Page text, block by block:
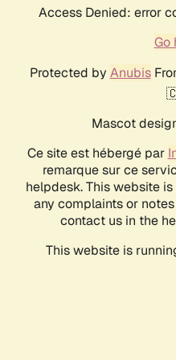
Access Denied: error
Go
Protected by Anubis
Mascot
Ce site est hébergé par
remarque sur ce
helpdesk. This website
any complaints or
contact us in the
This website is